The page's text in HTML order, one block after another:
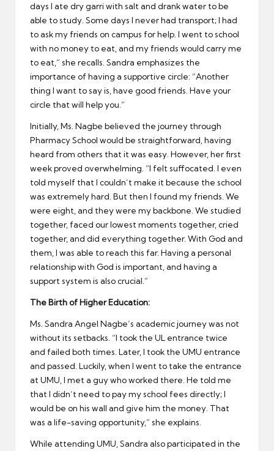
days I ate dry garri with salt and drank water to be
able to study. Some days I never had transport; I had
to ask my friends on campus for help. I went to school
with no money to eat, and my friends would carry me
to eat,” she recalls. Sandra emphasizes the
importance of having a supportive circle: “Another
thing I want to say is, have good friends. Have your
circle that will help you.”
Initially, Ms. Nagbe believed the journey through
Pharmacy School would be straightforward, having
heard from others that it was easy. However, her first
week proved overwhelming. “I felt suffocated. I even
told myself that I couldn’t make it because the school
was extremely hard. But then I found my friends. We
were eight, and they were my backbone. We studied
together, faced our lowest moments together, cried
together, and did everything together. With God and
them, I was able to reach this far. Having a personal
relationship with God is important, and having a
support system is also crucial.”
The Birth of Higher Education:
Ms. Sandra Angel Nagbe’s academic journey was not
without its setbacks. “I took the UL entrance twice
and failed both times. Later, I took the UMU entrance
and passed. Luckily, when I went to take the entrance
at UMU, I met a guy who worked there. He told me
that I didn’t need to pay my school fees directly; I
would be on his wall and give him the money. That
was a life-saving opportunity,” she explains.
While attending UMU, Sandra also participated in the